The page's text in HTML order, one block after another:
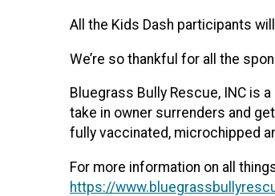
All the Kids Dash participants
We’re so thankful for all the
Bluegrass Bully Rescue, INC is
take in owner surrenders and
fully vaccinated, microchipped
For more information on all
https://